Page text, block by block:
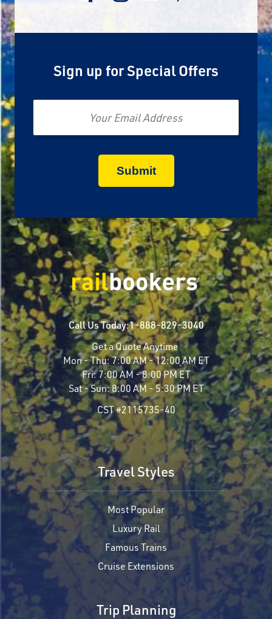
Sign up for Special Offers
Email
Call Us Today:1-888-829-3040
Get a Quote Anytime
Mon - Thu:7:00 AM - 12:00 AM ET
Fri:7:00 AM - 8:00 PM ET
Sat - Sun:8:00 AM - 5:30 PM ET
CST #2115735-40
Travel Styles
Most Popular
Luxury Rail
Famous Trains
Cruise Extensions
Trip Planning